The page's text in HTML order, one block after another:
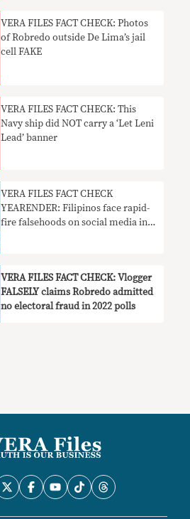
VERA FILES FACT CHECK: Photos
of Robredo outside De Lima’s jail
cell FAKE
VERA FILES FACT CHECK: This
Navy ship did NOT carry a ‘Let Leni
Lead’ banner
VERA FILES FACT CHECK
YEARENDER: Filipinos face rapid-
fire falsehoods on social media in
VERA FILES FACT CHECK: Vlogger
FALSELY claims Robredo admitted
no electoral fraud in 2022 polls